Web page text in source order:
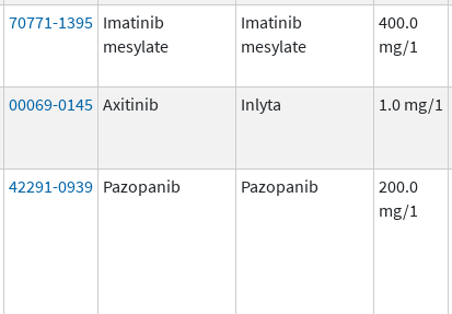
70771-1395 Imatinib
mesylate
Imatinib
mesylate
400.0
mg/1
00069-0145 Axitinib Inlyta 1.0 mg/1
42291-0939 Pazopanib Pazopanib
200.0
mg/1